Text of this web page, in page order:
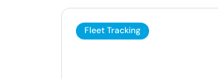
Fleet Tracking